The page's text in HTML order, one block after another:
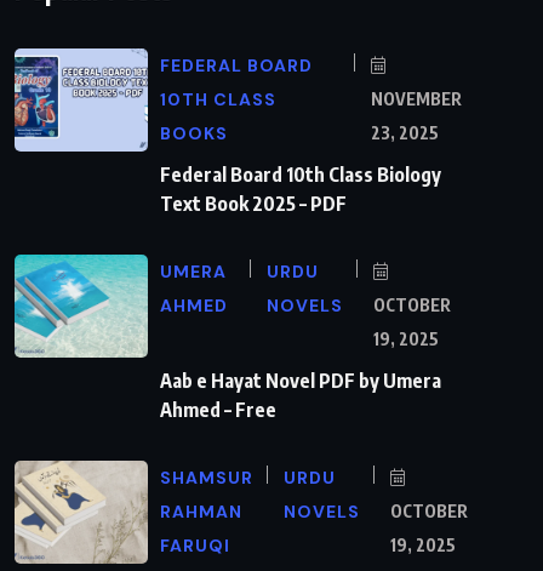
FEDERAL BOARD
10TH CLASS
BOOKS
NOVEMBER
23, 2025
Federal Board 10th Class Biology
Text Book 2025 – PDF
UMERA
AHMED
URDU
NOVELS
OCTOBER
19, 2025
Aab e Hayat Novel PDF by Umera
Ahmed – Free
SHAMSUR
RAHMAN
FARUQI
URDU
NOVELS
OCTOBER
19, 2025